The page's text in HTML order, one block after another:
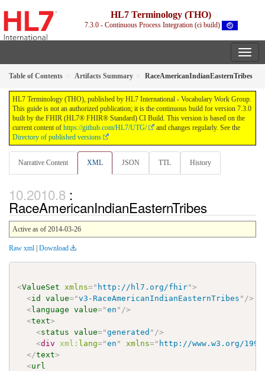
HL7 Terminology (THO)
7.3.0 - Continuous Process Integration (ci build)
Table of Contents Artifacts Summary RaceAmericanIndianEasternTribes
HL7 Terminology (THO), published by HL7 International - Vocabulary Work Group.
This guide is not an authorized publication; it is the continuous build for version 7.3.0
built by the FHIR (HL7® FHIR® Standard) CI Build. This version is based on the
current content of https://github.com/HL7/UTG/
and changes regularly. See the
Directory of published versions
Narrative Content XML JSON TTL History
:
RaceAmericanIndianEasternTribes
Active as of 2014-03-26
Raw xml | Download
<ValueSet xmlns=" http://hl7.org/fhir">
<id value="v3-RaceAmericanIndianEasternTribes " />
<language value="en " />
<text>
<status value="generated " />
<div xml: lang="en " xmlns=" http://www.w3.org/
</text>
<url